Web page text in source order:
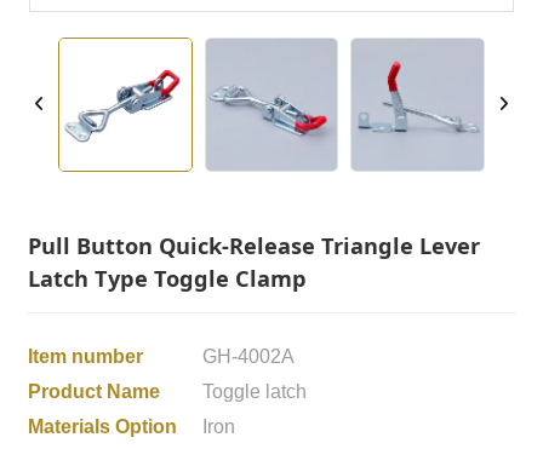
Pull Button Quick-Release Triangle Lever
Latch Type Toggle Clamp
Item number
GH-4002A
Product Name
Toggle latch
Materials Option
Iron